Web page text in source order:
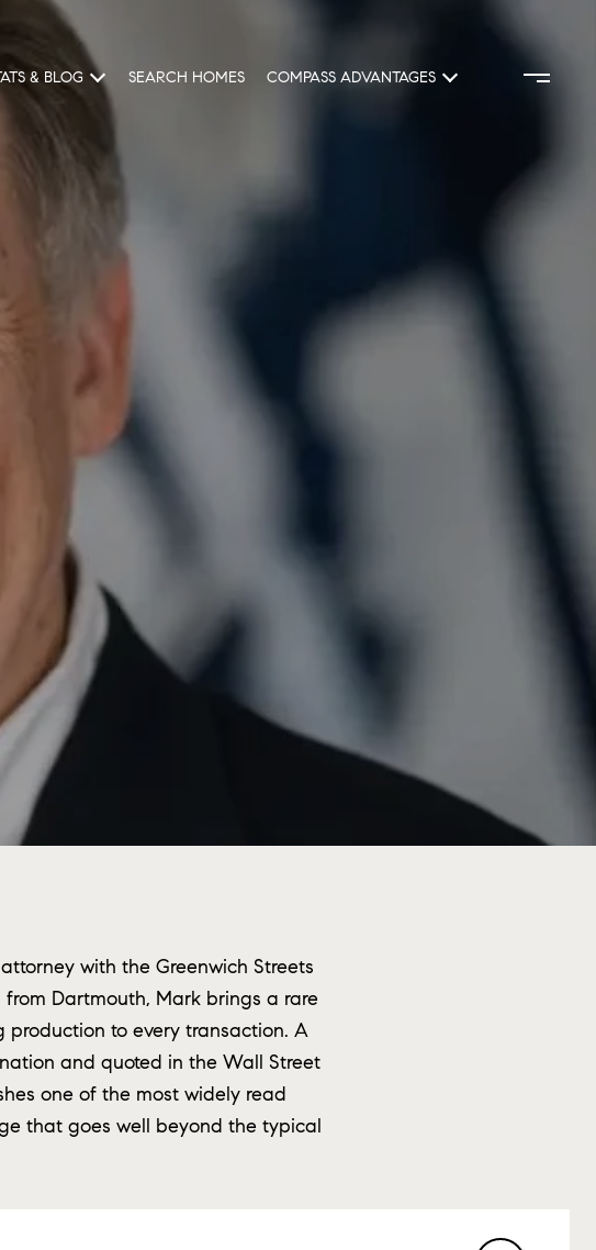
& BLOG SEARCH HOMES COMPASS ADVANTAGES
with the Greenwich Streets
Dartmouth, Mark brings a rare
to every transaction. A
and quoted in the Wall Street
one of the most widely read
that goes well beyond the typical